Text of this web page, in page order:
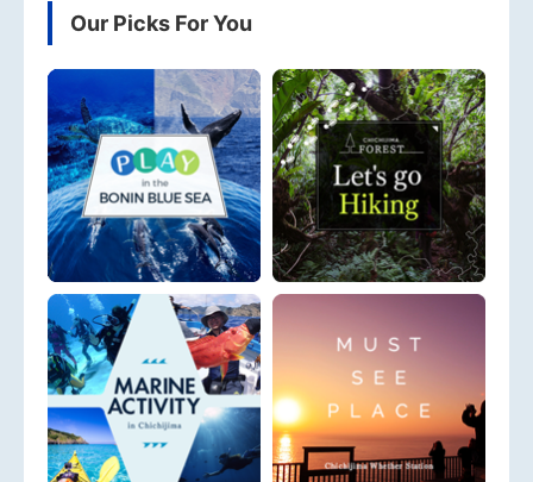
Our Picks For You